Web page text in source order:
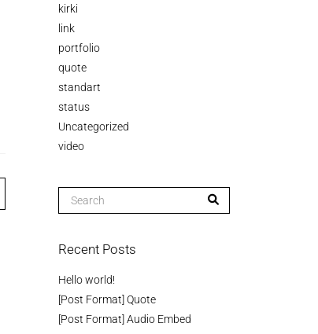
kirki
link
portfolio
quote
standart
status
Uncategorized
video
Recent Posts
Hello world!
[Post Format] Quote
[Post Format] Audio Embed